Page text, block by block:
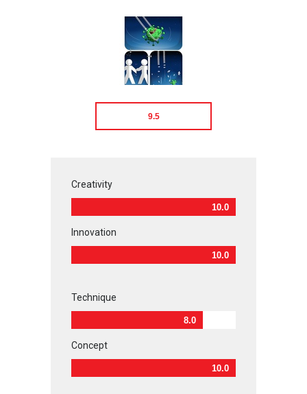
9.5
Creativity
10.0
Innovation
10.0
Technique
8.0
Concept
10.0